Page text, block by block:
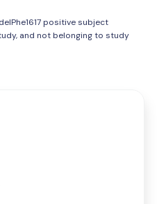
positive subject
and not belonging to study